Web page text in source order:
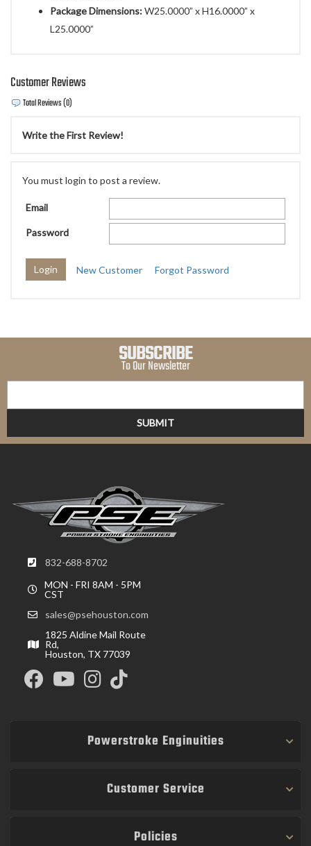
Package Dimensions:W25.0000” x H16.0000” x
L25.0000”
Customer Reviews
Total Reviews (0)
Write the First Review!
You must login to post a review.
Email
Password
New Customer Forgot Password
SUBSCRIBE
To Our Newsletter
832-688-8702
MON - FRI 8AM - 5PM
CST
sales@psehouston.com
1825 Aldine Mail Route
Rd,
Houston, TX 77039
Powerstroke Enginuities
Customer Service
Policies